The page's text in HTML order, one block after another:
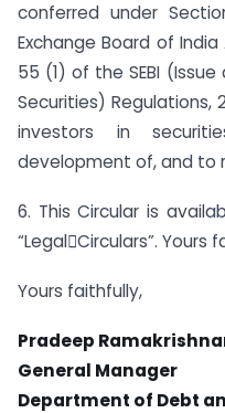
conferred under
Exchange Board of
55 (1) of the SEBI
Securities)
investors in
development of, and to
6. This Circular is
“LegalCirculars”. Yours
Yours faithfully,
Pradeep
General Manager
Department of Debt